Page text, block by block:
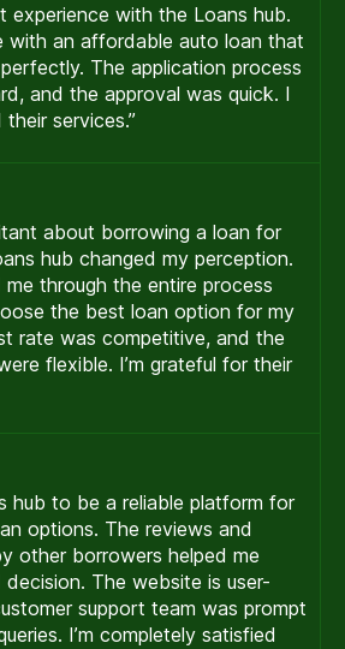
experience with the Loans hub.
with an affordable auto loan that
The application process
and the approval was quick. I
services.”
about borrowing a loan for
hub changed my perception.
me through the entire process
the best loan option for my
rate was competitive, and the
flexible. I’m grateful for their
hub to be a reliable platform for
options. The reviews and
other borrowers helped me
The website is user-
support team was prompt
I’m completely satisfied